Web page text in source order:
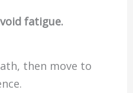
fatigue.
then move to